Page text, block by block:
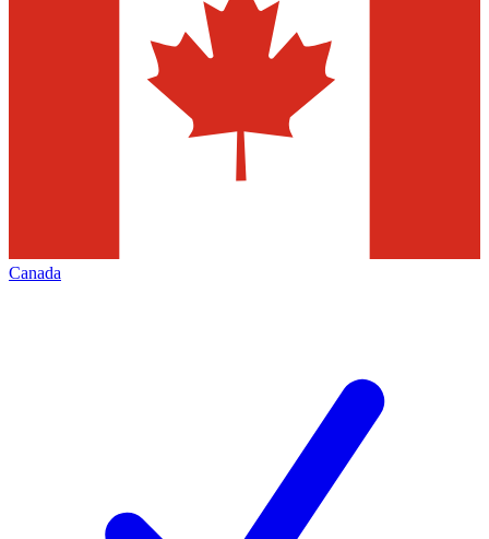
Canada